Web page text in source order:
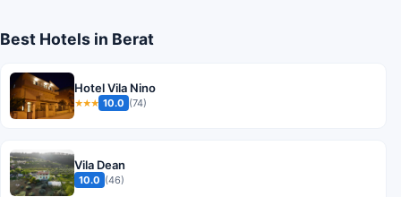
Best Hotels in Berat
Hotel Vila Nino
★★★ 10.0 (74)
Vila Dean
10.0 (46)